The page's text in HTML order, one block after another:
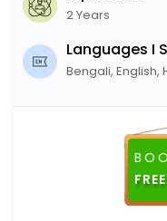
2 Years
Languages I
Bengali, English,